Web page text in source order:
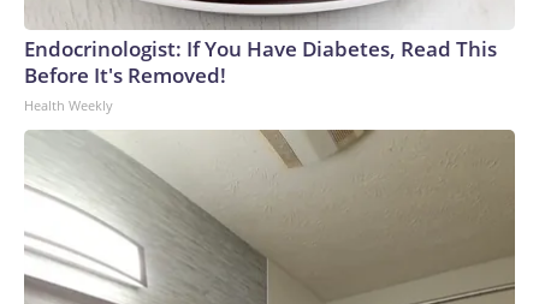
Endocrinologist: If You Have Diabetes, Read This
Before It's Removed!
Health Weekly